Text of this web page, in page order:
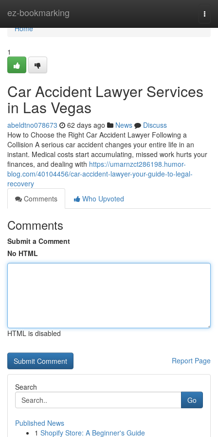
ez-bookmarking
Home
Home
1
Car Accident Lawyer Services
in Las Vegas
abeldtno078673 62 days ago News
Discuss
How to Choose the Right Car Accident Lawyer Following a
Collision A serious car accident changes your entire life in an
instant. Medical costs start accumulating, missed work hurts your
finances, and dealing with https://umarnzct286198.humor-
blog.com/40104456/car-accident-lawyer-your-guide-to-legal-
recovery
Comments
Who Upvoted
Comments
Submit a Comment
No HTML
HTML is disabled
Report Page
Search
Go
Published News
1 Shopify Store: A Beginner's Guide